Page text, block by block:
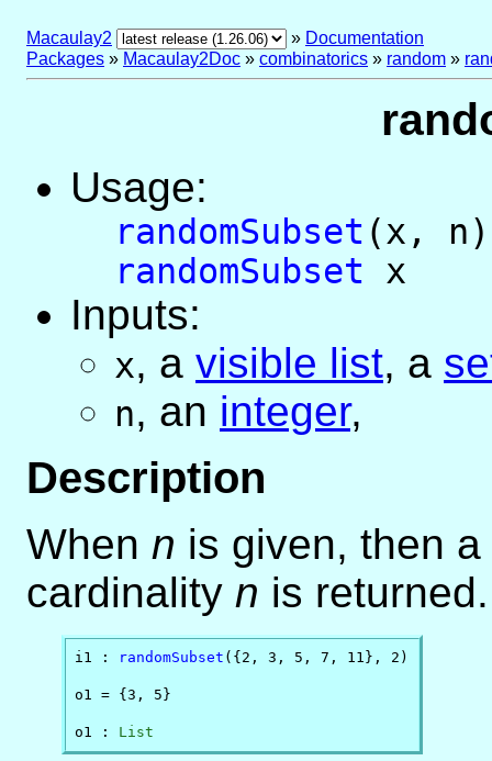
Macaulay2 » Documentation
Packages » Macaulay2Doc » combinatorics » random »
Usage:
randomSubset (x, n)
randomSubset x
Inputs:
x, a visible list, a
n, an integer,
Description
When n is given, then
cardinality n is returned.
i1 : randomSubset ({2, 3, 5, 7, 11}, 2)
o1 = {3, 5}
o1 : List